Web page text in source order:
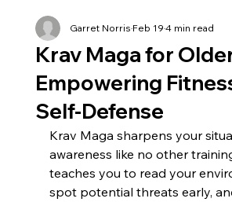
Krav Maga for
Empowering
Self-Defense
Garret NorrisFeb 194 min read
Krav Maga sharpens your
awareness like no other
teaches you to read your
spot potential threats early,